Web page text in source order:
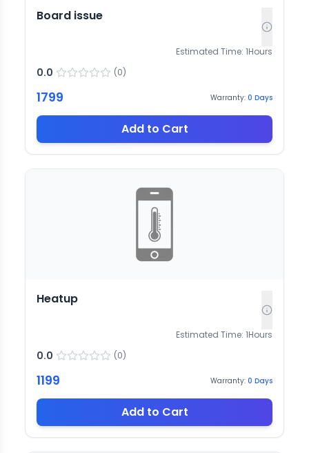
Board issue
Estimated Time: 1Hours
0.0 (0)
1799 Warranty: 0 Days
Add to Cart
Heatup
Estimated Time: 1Hours
0.0 (0)
1199 Warranty: 0 Days
Add to Cart